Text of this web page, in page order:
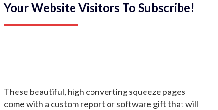
Your Website Visitors To Subscribe!
These beautiful, high converting squeeze pages
come with a custom report or software gift that will